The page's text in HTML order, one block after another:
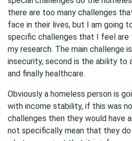
there are too many challenges
face in their lives, but I am going
specific challenges that I feel
my research. The main challenge
insecurity, second is the ability to
and finally healthcare.
Obviously a homeless person is
with income stability, if this was
challenges then they would have
not specifically mean that they